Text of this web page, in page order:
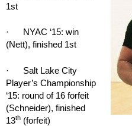
1st
· NYAC ‘15: win
(Nett), finished 1st
· Salt Lake City
Player’s Championship
‘15: round of 16 forfeit
(Schneider), finished
13th (forfeit)